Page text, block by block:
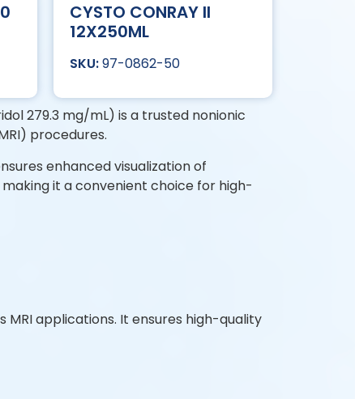
CYSTO CONRAY II
12X250ML
97-0862-50
279.3 mg/mL) is a trusted nonionic
procedures.
enhanced visualization of
it a convenient choice for high-
Vial?
applications. It ensures high-quality